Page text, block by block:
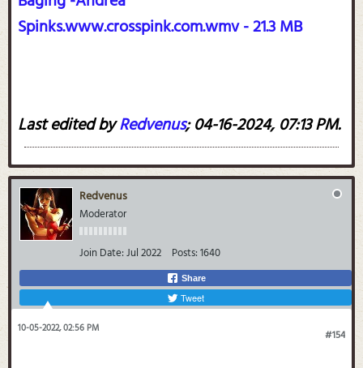
Spinks.www.crosspink.com.wmv - 21.3 MB
Last edited byRedvenus;04-16-2024, 07:13 PM.
Redvenus
Moderator
Join Date:Jul 2022 Posts:1640
Share
Tweet
#154
10-05-2022, 02:56 PM